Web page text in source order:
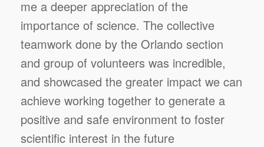
me a deeper appreciation of the
importance of science. The collective
teamwork done by the Orlando section
and group of volunteers was incredible,
and showcased the greater impact we can
achieve working together to generate a
positive and safe environment to foster
scientific interest in the future